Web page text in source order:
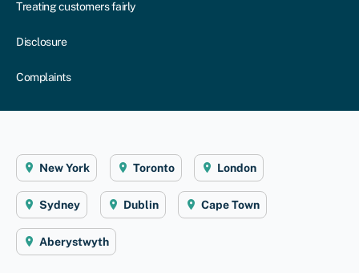
Treating customers fairly
Disclosure
Complaints
New York Toronto London
Sydney Dublin Cape Town
Aberystwyth